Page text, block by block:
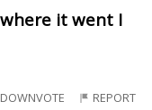
it went I
REPORT